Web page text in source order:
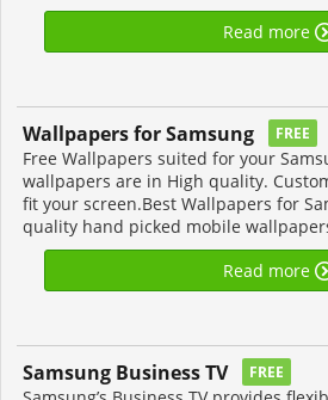
Read more
Wallpapers for Samsung FREE
Free Wallpapers suited for your
wallpapers are in High quality.
fit your screen.Best Wallpapers for
quality hand picked mobile
Read more
Samsung Business TV FREE